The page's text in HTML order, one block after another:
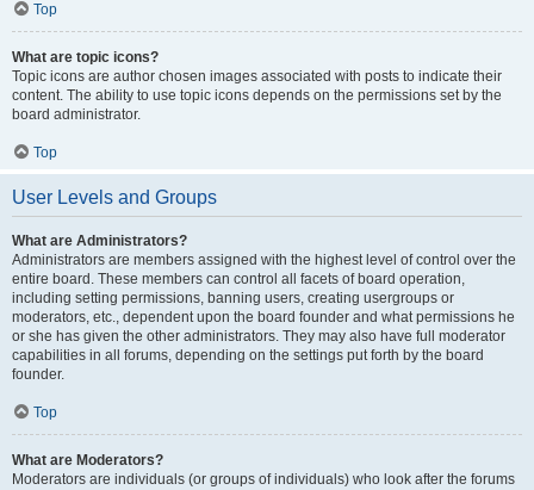
Top
What are topic icons?
Topic icons are author chosen images associated with posts to indicate their
content. The ability to use topic icons depends on the permissions set by the
board administrator.
Top
User Levels and Groups
What are Administrators?
Administrators are members assigned with the highest level of control over the
entire board. These members can control all facets of board operation,
including setting permissions, banning users, creating usergroups or
moderators, etc., dependent upon the board founder and what permissions he
or she has given the other administrators. They may also have full moderator
capabilities in all forums, depending on the settings put forth by the board
founder.
Top
What are Moderators?
Moderators are individuals (or groups of individuals) who look after the forums